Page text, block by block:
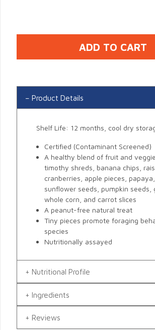
Product Details
Shelf Life: 12 months, cool dry
Certified (Contaminant Screened)
A healthy blend of fruit and
timothy shreds, banana chips,
cranberries, apple pieces,
sunflower seeds, pumpkin seeds,
whole corn, and carrot slices
A peanut-free natural treat
Tiny pieces promote foraging
species
Nutritionally assayed
Nutritional Profile
Ingredients
Reviews